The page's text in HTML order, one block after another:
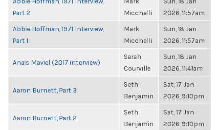
Part 2
Micchelli
2026, 11:57am
Abbie Hoffman, 1971 Interview,
Part 1
Mark
Micchelli
Sun, 18 Jan
2026, 11:57am
Anais Maviel (2017 interview)
Sarah
Courville
Sun, 18 Jan
2026, 11:41am
Aaron Burnett, Part 3
Seth
Benjamin
Sat, 17 Jan
2026, 9:10pm
Aaron Burnett, Part 2
Seth
Benjamin
Sat, 17 Jan
2026, 9:10pm